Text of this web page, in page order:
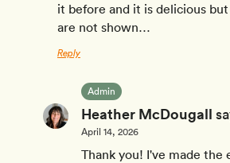
it before and it is delicious
are not shown…
Reply
Admin
Heather McDougall
April 14, 2026
Thank you! I've made the